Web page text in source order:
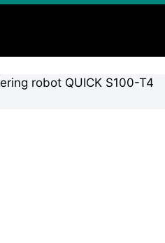
robot QUICK S100-T4